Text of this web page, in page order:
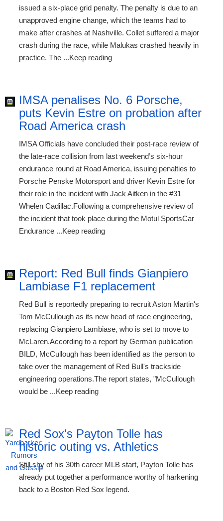
issued a six-place grid penalty. The penalty is due to an
unapproved engine change, which the teams had to
make after crashes at Nashville. Collet suffered a major
crash during the race, while Malukas crashed heavily in
practice. The ...Keep reading
IMSA penalises No. 6 Porsche,
puts Kevin Estre on probation after
Road America crash
IMSA Officials have concluded their post-race review of
the late-race collision from last weekend’s six-hour
endurance round at Road America, issuing penalties to
Porsche Penske Motorsport and driver Kevin Estre for
their role in the incident with Jack Aitken in the #31
Whelen Cadillac.Following a comprehensive review of
the incident that took place during the Motul SportsCar
Endurance ...Keep reading
Report: Red Bull finds Gianpiero
Lambiase F1 replacement
Red Bull is reportedly preparing to recruit Aston Martin's
Tom McCullough as its new head of race engineering,
replacing Gianpiero Lambiase, who is set to move to
McLaren.According to a report by German publication
BILD, McCullough has been identified as the person to
take over the management of Red Bull's trackside
engineering operations.The report states, "McCullough
would be ...Keep reading
Red Sox's Payton Tolle has
historic outing vs. Athletics
Still shy of his 30th career MLB start, Payton Tolle has
already put together a performance worthy of harkening
back to a Boston Red Sox legend.